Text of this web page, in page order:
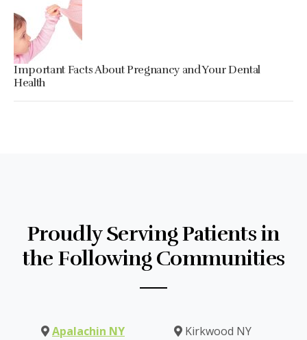
Important Facts About Pregnancy and Your Dental
Health
Proudly Serving Patients in
the Following Communities
Apalachin NY
Kirkwood NY